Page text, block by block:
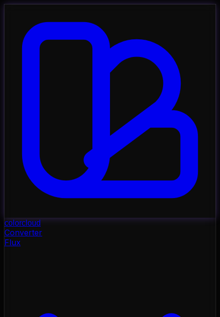
colorcloud
Converter
Flux